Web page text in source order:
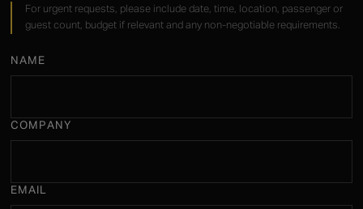
For urgent requests, please include date, time, location, passenger or
guest count, budget if relevant and any non-negotiable requirements.
NAME
COMPANY
EMAIL